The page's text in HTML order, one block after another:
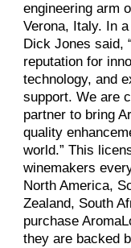
engineering arm
Verona, Italy. In
Dick Jones said,
reputation for
technology, and
support. We are
partner to bring
quality
world.” This
winemakers
North America,
Zealand, South
purchase
they are backed